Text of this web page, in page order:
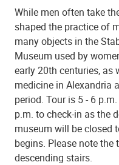
While men often take
shaped the practice of
many objects in the
Museum used by
early 20th centuries, as
medicine in Alexandria
period. Tour is 5 - 6
p.m. to check-in as the
museum will be closed
begins. Please note
descending stairs.